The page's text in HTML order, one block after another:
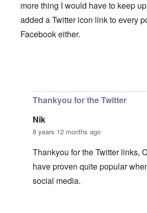
more thing I would have to keep
added a Twitter icon link to every
Facebook either.
Thankyou for the Twitter
Nik
8 years 12 months ago
Thankyou for the Twitter links,
have proven quite popular
social media.